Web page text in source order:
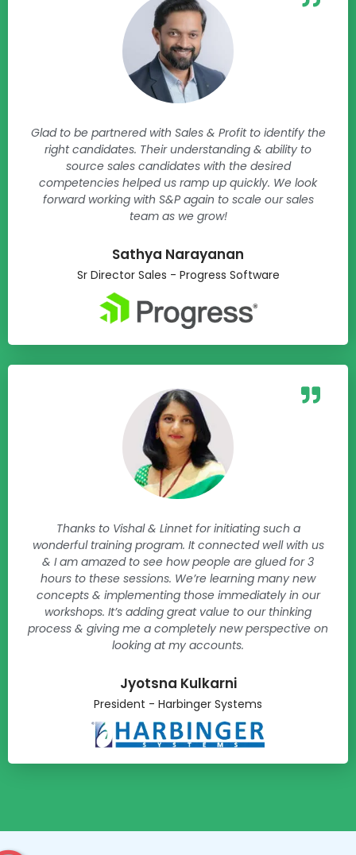
Glad to be partnered with Sales & Profit to identify the
right candidates. Their understanding & ability to
source sales candidates with the desired
competencies helped us ramp up quickly. We look
forward working with S&P again to scale our sales
team as we grow!
Sathya Narayanan​
Sr Director Sales - Progress Software
Thanks to Vishal & Linnet for initiating such a
wonderful training program. It connected well with us
& I am amazed to see how people are glued for 3
hours to these sessions. We’re learning many new
concepts & implementing those immediately in our
workshops. It’s adding great value to our thinking
process & giving me a completely new perspective on
looking at my accounts.
Jyotsna Kulkarni​
President - Harbinger Systems​